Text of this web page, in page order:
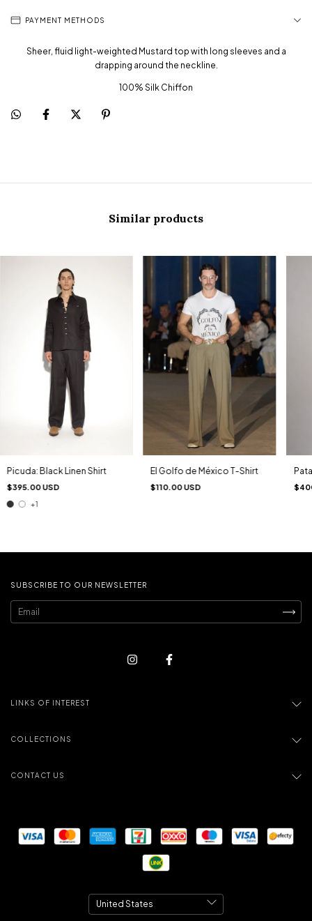
PAYMENT METHODS
Sheer, fluid light-weighted Mustard top with long sleeves and a
drapping around the neckline.
100% Silk Chiffon
Similar products
Picuda: Black Linen Shirt
$395.00 USD
+1
El Golfo de México T-Shirt
$110.00 USD
SUBSCRIBE TO OUR NEWSLETTER
LINKS OF INTEREST
COLLECTIONS
CONTACT US